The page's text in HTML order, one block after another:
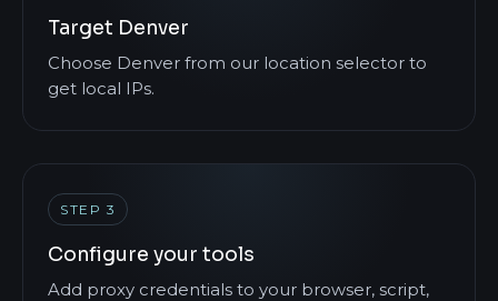
Target Denver
Choose Denver from our location selector to
get local IPs.
STEP 3
Configure your tools
Add proxy credentials to your browser, script,